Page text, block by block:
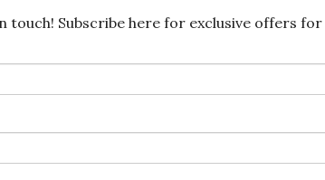
touch! Subscribe here for exclusive offers